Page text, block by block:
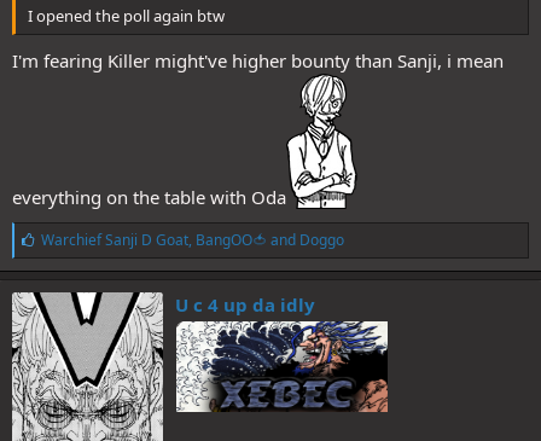
I opened the poll again btw
I'm fearing Killer might've higher bounty than Sanji, i mean
everything on the table with Oda
L
i
k
e
s
:
Warchief Sanji D Goat, BangOO🍅 and Doggo
U c 4 up da idly